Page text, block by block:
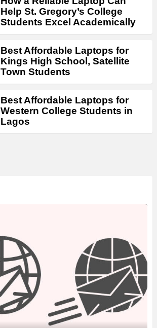
Help St. Gregory’s College
Students Excel Academically
Best Affordable Laptops for
Kings High School, Satellite
Town Students
Best Affordable Laptops for
Western College Students in
Lagos